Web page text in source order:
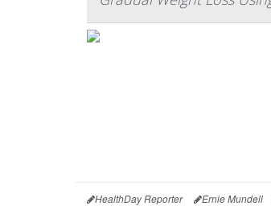
HealthDay Reporter Ernie Mundell